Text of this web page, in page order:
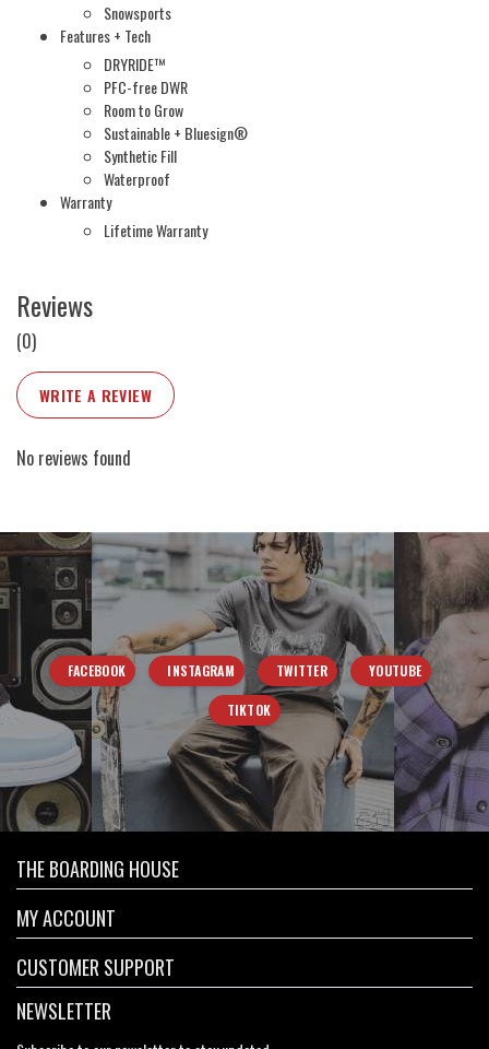
Snowsports
Features + Tech
DRYRIDE™
PFC-free DWR
Room to Grow
Sustainable + Bluesign®
Synthetic Fill
Waterproof
Warranty
Lifetime Warranty
Reviews
(0)
WRITE A REVIEW
No reviews found
FACEBOOK INSTAGRAM TWITTER YOUTUBE
TIKTOK
THE BOARDING HOUSE
MY ACCOUNT
CUSTOMER SUPPORT
NEWSLETTER